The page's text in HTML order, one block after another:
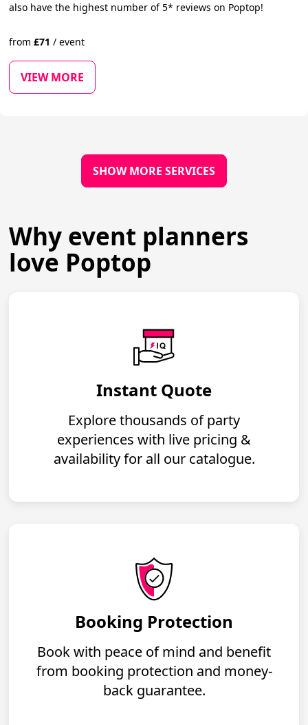
also have the highest number of 5* reviews on Poptop!
from£71 / event
VIEW MORE
SHOW MORE SERVICES
Why event planners
love Poptop
Instant Quote
Explore thousands of party
experiences with live pricing &
availability for all our catalogue.
Booking Protection
Book with peace of mind and benefit
from booking protection and money-
back guarantee.